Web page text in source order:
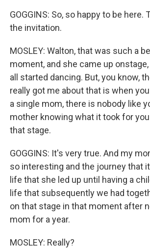
GOGGINS: So, so happy to be here.
the invitation.
MOSLEY: Walton, that was such a
moment, and she came up
all started dancing. But, you know,
really got me about that is when
a single mom, there is nobody like
mother knowing what it took for
that stage.
GOGGINS: It's very true. And my
so interesting and the journey that
life that she led up until having a
life that subsequently we had
on that stage in that moment after
mom for a year.
MOSLEY: Really?